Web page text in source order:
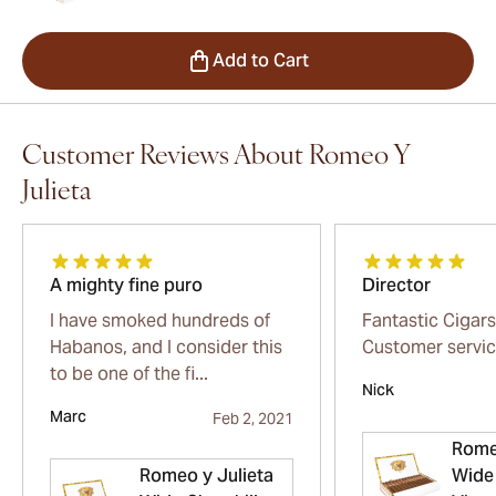
Add to Cart
Customer Reviews About Romeo Y
Julieta
A mighty fine puro
I have smoked hundreds of
Habanos, and I consider this
to be one of the fi...
Marc Feb 2, 2021
Romeo y Julieta
Director
Fantastic
Customer
Nick